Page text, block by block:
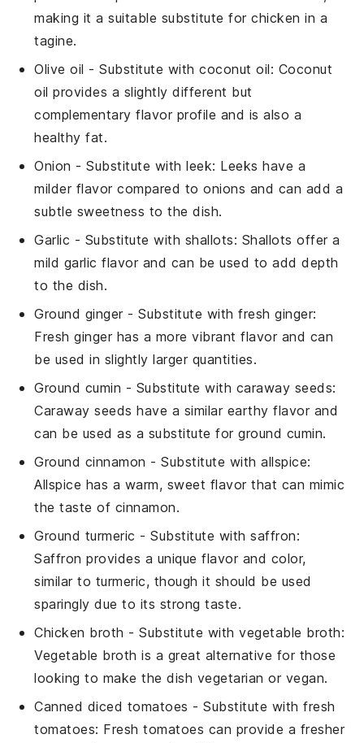
making it a suitable substitute for chicken in a
tagine.
Olive oil - Substitute withcoconut oil: Coconut
oil provides a slightly different but
complementary flavor profile and is also a
healthy fat.
Onion - Substitute withleek: Leeks have a
milder flavor compared to onions and can add a
subtle sweetness to the dish.
Garlic - Substitute with shallots: Shallots offer a
mild garlic flavor and can be used to add depth
to the dish.
Ground ginger- Substitute withfresh ginger:
Fresh ginger has a more vibrant flavor and can
be used in slightly larger quantities.
Ground cumin - Substitute with caraway seeds:
Caraway seeds have a similar earthy flavor and
can be used as a substitute for ground cumin.
Ground cinnamon - Substitute withallspice:
Allspice has a warm, sweet flavor that can mimic
the taste of cinnamon.
Ground turmeric - Substitute withsaffron:
Saffron provides a unique flavor and color,
similar to turmeric, though it should be used
sparingly due to its strong taste.
Chicken broth - Substitute withvegetable broth:
Vegetable broth is a great alternative for those
looking to make the dish vegetarian or vegan.
Canned diced tomatoes - Substitute withfresh
tomatoes: Fresh tomatoes can provide a fresher